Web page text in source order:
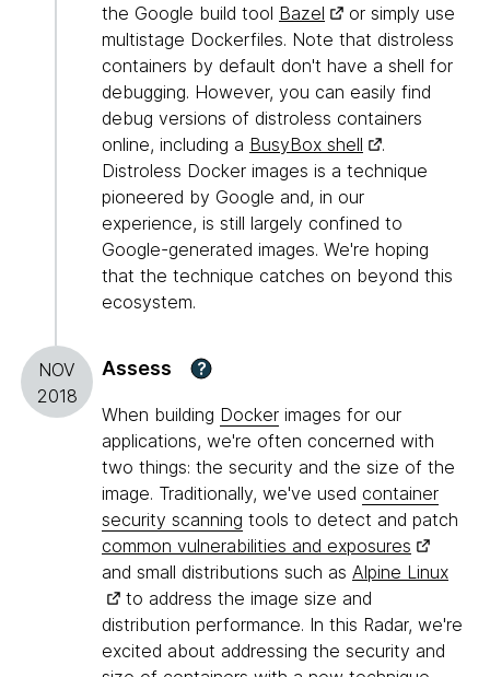
the Google build tool Bazel
or simply use
multistage Dockerfiles. Note that distroless
containers by default don't have a shell for
debugging. However, you can easily find
debug versions of distroless containers
online, including a BusyBox shell
.
Distroless Docker images is a technique
pioneered by Google and, in our
experience, is still largely confined to
Google-generated images. We're hoping
that the technique catches on beyond this
ecosystem.
NOV
2018
Assess ?
When building Docker images for our
applications, we're often concerned with
two things: the security and the size of the
image. Traditionally, we've used container
security scanning tools to detect and patch
common vulnerabilities and exposures
and small distributions such as Alpine Linux
to address the image size and
distribution performance. In this Radar, we're
excited about addressing the security and